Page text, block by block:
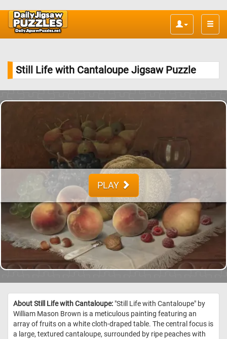
Toggle
Still Life with Cantaloupe Jigsaw Puzzle
PLAY
About Still Life with Cantaloupe: "Still Life with Cantaloupe" by
William Mason Brown is a meticulous painting featuring an
array of fruits on a white cloth-draped table. The central focus is
a large, textured cantaloupe, surrounded by ripe peaches with